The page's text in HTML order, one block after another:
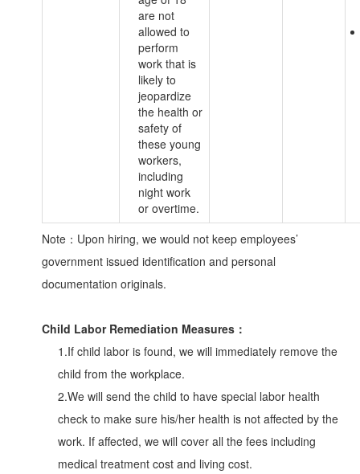
are not
allowed to
perform
work that is
likely to
jeopardize
the health or
safety of
these young
workers,
including
night work
or overtime.
Note：Upon hiring, we would not keep employees’
government issued identification and personal
documentation originals.
Child Labor Remediation Measures：
1.If child labor is found, we will immediately remove the
child from the workplace.
2.We will send the child to have special labor health
check to make sure his/her health is not affected by the
work. If affected, we will cover all the fees including
medical treatment cost and living cost.